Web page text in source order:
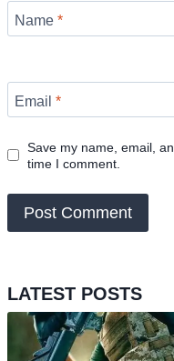
Name *
Email *
Save my name, email,
time I comment.
LATEST POSTS